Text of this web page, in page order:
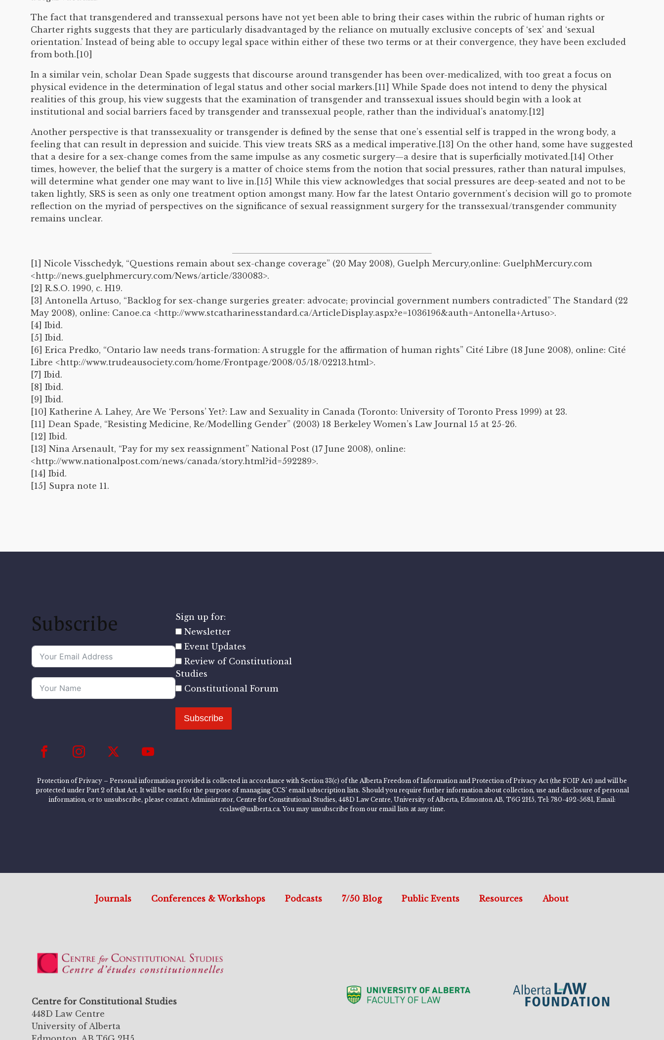
The fact that transgendered and transsexual persons have not yet been able to bring their cases within the rubric of human rights or
Charter rights suggests that they are particularly disadvantaged by the reliance on mutually exclusive concepts of ‘sex’ and ‘sexual
orientation.’ Instead of being able to occupy legal space within either of these two terms or at their convergence, they have been excluded
from both.[10]
In a similar vein, scholar Dean Spade suggests that discourse around transgender has been over-medicalized, with too great a focus on
physical evidence in the determination of legal status and other social markers.[11] While Spade does not intend to deny the physical
realities of this group, his view suggests that the examination of transgender and transsexual issues should begin with a look at
institutional and social barriers faced by transgender and transsexual people, rather than the individual’s anatomy.[12]
Another perspective is that transsexuality or transgender is defined by the sense that one’s essential self is trapped in the wrong body, a
feeling that can result in depression and suicide. This view treats SRS as a medical imperative.[13] On the other hand, some have suggested
that a desire for a sex-change comes from the same impulse as any cosmetic surgery—a desire that is superficially motivated.[14] Other
times, however, the belief that the surgery is a matter of choice stems from the notion that social pressures, rather than natural impulses,
will determine what gender one may want to live in.[15] While this view acknowledges that social pressures are deep-seated and not to be
taken lightly, SRS is seen as only one treatment option amongst many. How far the latest Ontario government’s decision will go to promote
reflection on the myriad of perspectives on the significance of sexual reassignment surgery for the transsexual/transgender community
remains unclear.
[1] Nicole Visschedyk, “Questions remain about sex-change coverage” (20 May 2008), Guelph Mercury,online: GuelphMercury.com
<http://news.guelphmercury.com/News/article/330083>.
[2] R.S.O. 1990, c. H19.
[3] Antonella Artuso, “Backlog for sex-change surgeries greater: advocate; provincial government numbers contradicted” The Standard (22
May 2008), online: Canoe.ca <http://www.stcatharinesstandard.ca/ArticleDisplay.aspx?e=1036196&auth=Antonella+Artuso>.
[4] Ibid.
[5] Ibid.
[6] Erica Predko, “Ontario law needs trans-formation: A struggle for the affirmation of human rights” Cité Libre (18 June 2008), online: Cité
Libre <http://www.trudeausociety.com/home/Frontpage/2008/05/18/02213.html>.
[7] Ibid.
[8] Ibid.
[9] Ibid.
[10] Katherine A. Lahey, Are We ‘Persons’ Yet?: Law and Sexuality in Canada (Toronto: University of Toronto Press 1999) at 23.
[11] Dean Spade, “Resisting Medicine, Re/Modelling Gender” (2003) 18 Berkeley Women’s Law Journal 15 at 25-26.
[12] Ibid.
[13] Nina Arsenault, “Pay for my sex reassignment” National Post (17 June 2008), online:
<http://www.nationalpost.com/news/canada/story.html?id=592289>.
[14] Ibid.
[15] Supra note 11.
Subscribe
Sign up for:
Newsletter
Event Updates
Review of Constitutional
Studies
Constitutional Forum
Subscribe
Protection of Privacy – Personal information provided is collected in accordance with Section 33(c) of the Alberta Freedom of Information and Protection of Privacy Act (the FOIP Act) and will be
protected under Part 2 of that Act. It will be used for the purpose of managing CCS’ email subscription lists. Should you require further information about collection, use and disclosure of personal
information, or to unsubscribe, please contact: Administrator, Centre for Constitutional Studies, 448D Law Centre, University of Alberta, Edmonton AB, T6G 2H5, Tel: 780-492-5681, Email:
ccslaw@ualberta.ca. You may unsubscribe from our email lists at any time.
Journals Conferences & Workshops Podcasts 7/50 Blog Public Events Resources About
Centre for Constitutional Studies
448D Law Centre
University of Alberta